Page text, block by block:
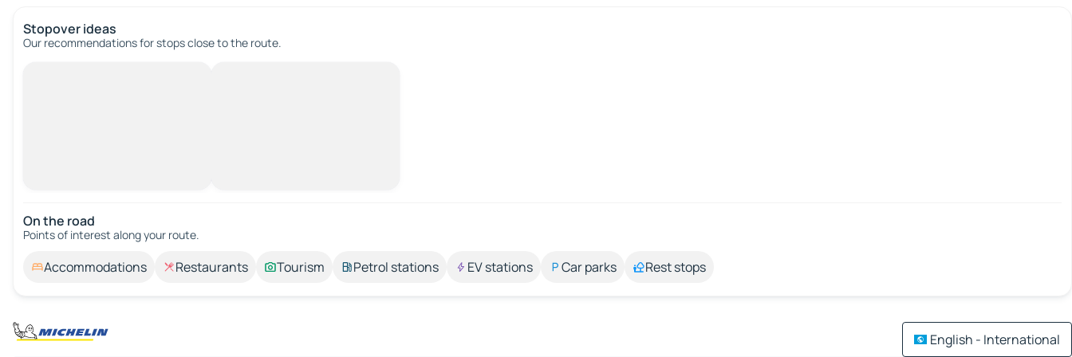
Stopover ideas
Our recommendations for stops close to the route.
On the road
Points of interest along your route.
Accommodations Restaurants Tourism Petrol stations EV stations Car parks Rest stops
English - International